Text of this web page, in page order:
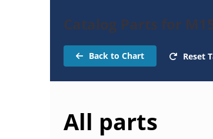
Catalog Parts for
Back to Chart Reset
All parts